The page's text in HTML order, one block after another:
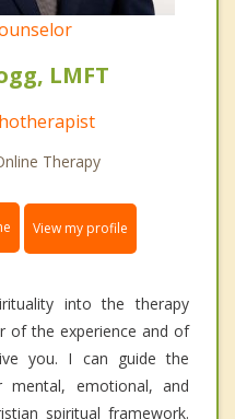
LMFT
Therapy
View my profile
into the therapy
of the experience and of
you. I can guide the
mental, emotional, and
spiritual framework.